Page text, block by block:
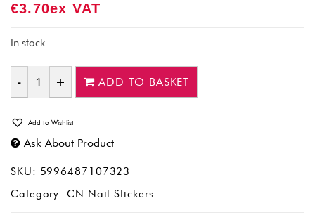
€3.70Ex VAT
In stock
Quantity
ADD TO BASKET
Add to Wishlist
Ask About Product
SKU: 5996487107323
Category:CN Nail Stickers